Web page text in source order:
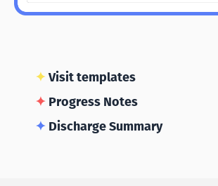
✦ Visit templates
✦ Progress Notes
✦ Discharge Summary